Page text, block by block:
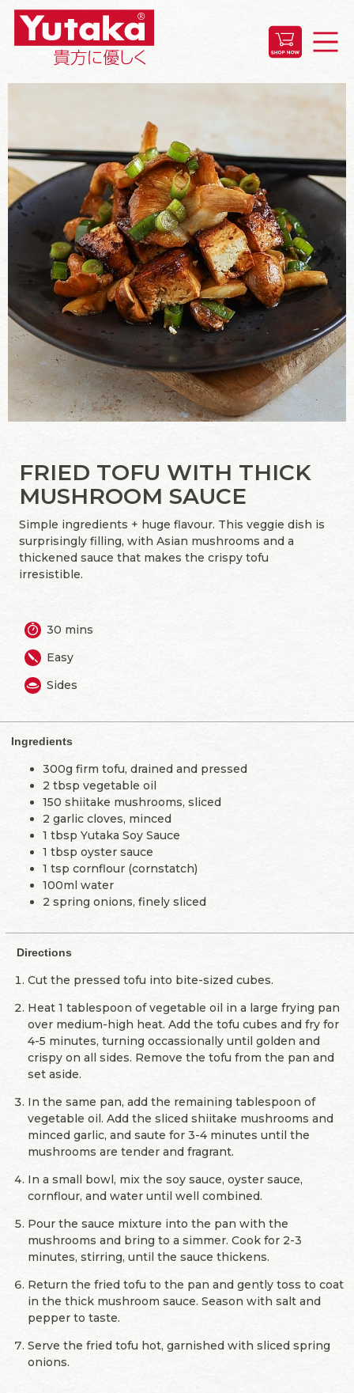
FRIED TOFU WITH THICK
MUSHROOM SAUCE
Simple ingredients + huge flavour. This veggie dish is
surprisingly filling, with Asian mushrooms and a
thickened sauce that makes the crispy tofu
irresistible.
30 mins
Easy
Sides
Ingredients
300g firm tofu, drained and pressed
2 tbsp vegetable oil
150 shiitake mushrooms, sliced
2 garlic cloves, minced
1 tbsp Yutaka Soy Sauce
1 tbsp oyster sauce
1 tsp cornflour (cornstatch)
100ml water
2 spring onions, finely sliced
Directions
Cut the pressed tofu into bite-sized cubes.
Heat 1 tablespoon of vegetable oil in a large frying pan
over medium-high heat. Add the tofu cubes and fry for
4-5 minutes, turning occassionally until golden and
crispy on all sides. Remove the tofu from the pan and
set aside.
In the same pan, add the remaining tablespoon of
vegetable oil. Add the sliced shiitake mushrooms and
minced garlic, and saute for 3-4 minutes until the
mushrooms are tender and fragrant.
In a small bowl, mix the soy sauce, oyster sauce,
cornflour, and water until well combined.
Pour the sauce mixture into the pan with the
mushrooms and bring to a simmer. Cook for 2-3
minutes, stirring, until the sauce thickens.
Return the fried tofu to the pan and gently toss to coat
in the thick mushroom sauce. Season with salt and
pepper to taste.
Serve the fried tofu hot, garnished with sliced spring
onions.